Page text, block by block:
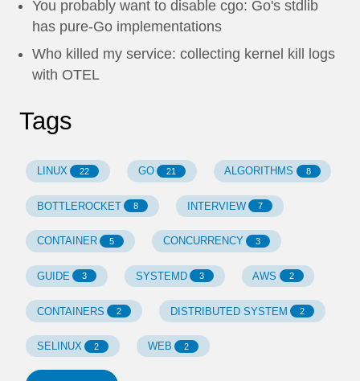
You probably want to disable cgo: Go's stdlib
has pure-Go implementations
Who killed my service: collecting kernel kill logs
with OTEL
Tags
LINUX 22 GO 21 ALGORITHMS 8
BOTTLEROCKET 8 INTERVIEW 7
CONTAINER 5 CONCURRENCY 3
GUIDE 3 SYSTEMD 3 AWS 2
CONTAINERS 2 DISTRIBUTED SYSTEM 2
SELINUX 2 WEB 2